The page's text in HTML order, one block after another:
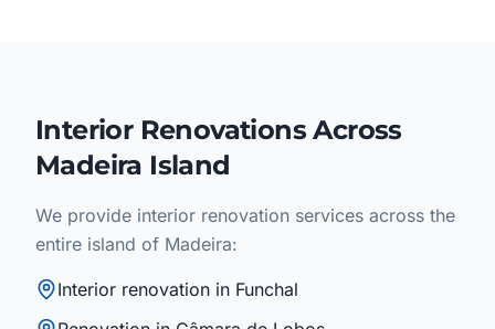
Interior Renovations Across
Madeira Island
We provide interior renovation services across the
entire island of Madeira:
Interior renovation in Funchal